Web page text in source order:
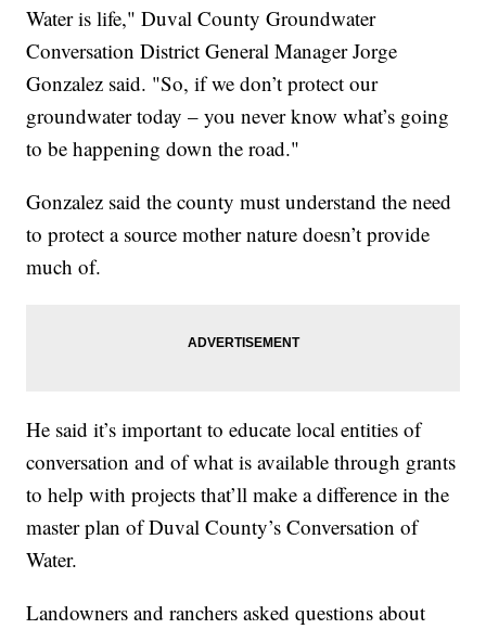
Water is life," Duval County Groundwater
Conversation District General Manager Jorge
Gonzalez said. "So, if we don’t protect our
groundwater today – you never know what’s going
to be happening down the road."
Gonzalez said the county must understand the need
to protect a source mother nature doesn’t provide
much of.
He said it’s important to educate local entities of
conversation and of what is available through grants
to help with projects that’ll make a difference in the
master plan of Duval County’s Conversation of
Water.
Landowners and ranchers asked questions about